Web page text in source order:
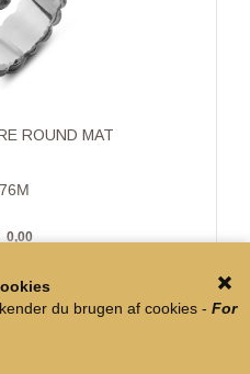
du brugen af cookies - For
ROUND MAT
0,00